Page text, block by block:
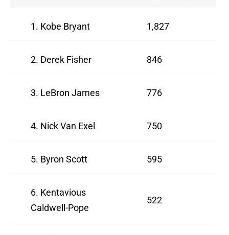
1. Kobe Bryant 1,827
2. Derek Fisher 846
3. LeBron James 776
4. Nick Van Exel 750
5. Byron Scott 595
6. Kentavious
Caldwell-Pope
522